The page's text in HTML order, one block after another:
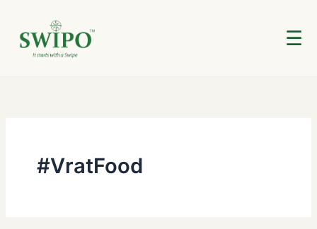
content
☰
#VratFood